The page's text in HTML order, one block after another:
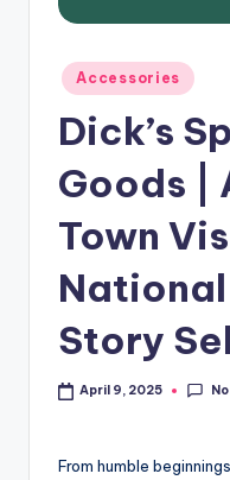
Accessories
Dick’s
Goods |
Town
Story
April 9, 2025
From humble